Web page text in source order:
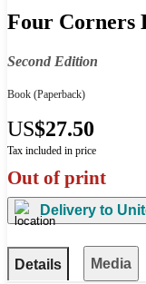
Four Corners
Second Edition
Book (Paperback)
US$27.50
Tax included in price
Out of print
Delivery to
Details Media